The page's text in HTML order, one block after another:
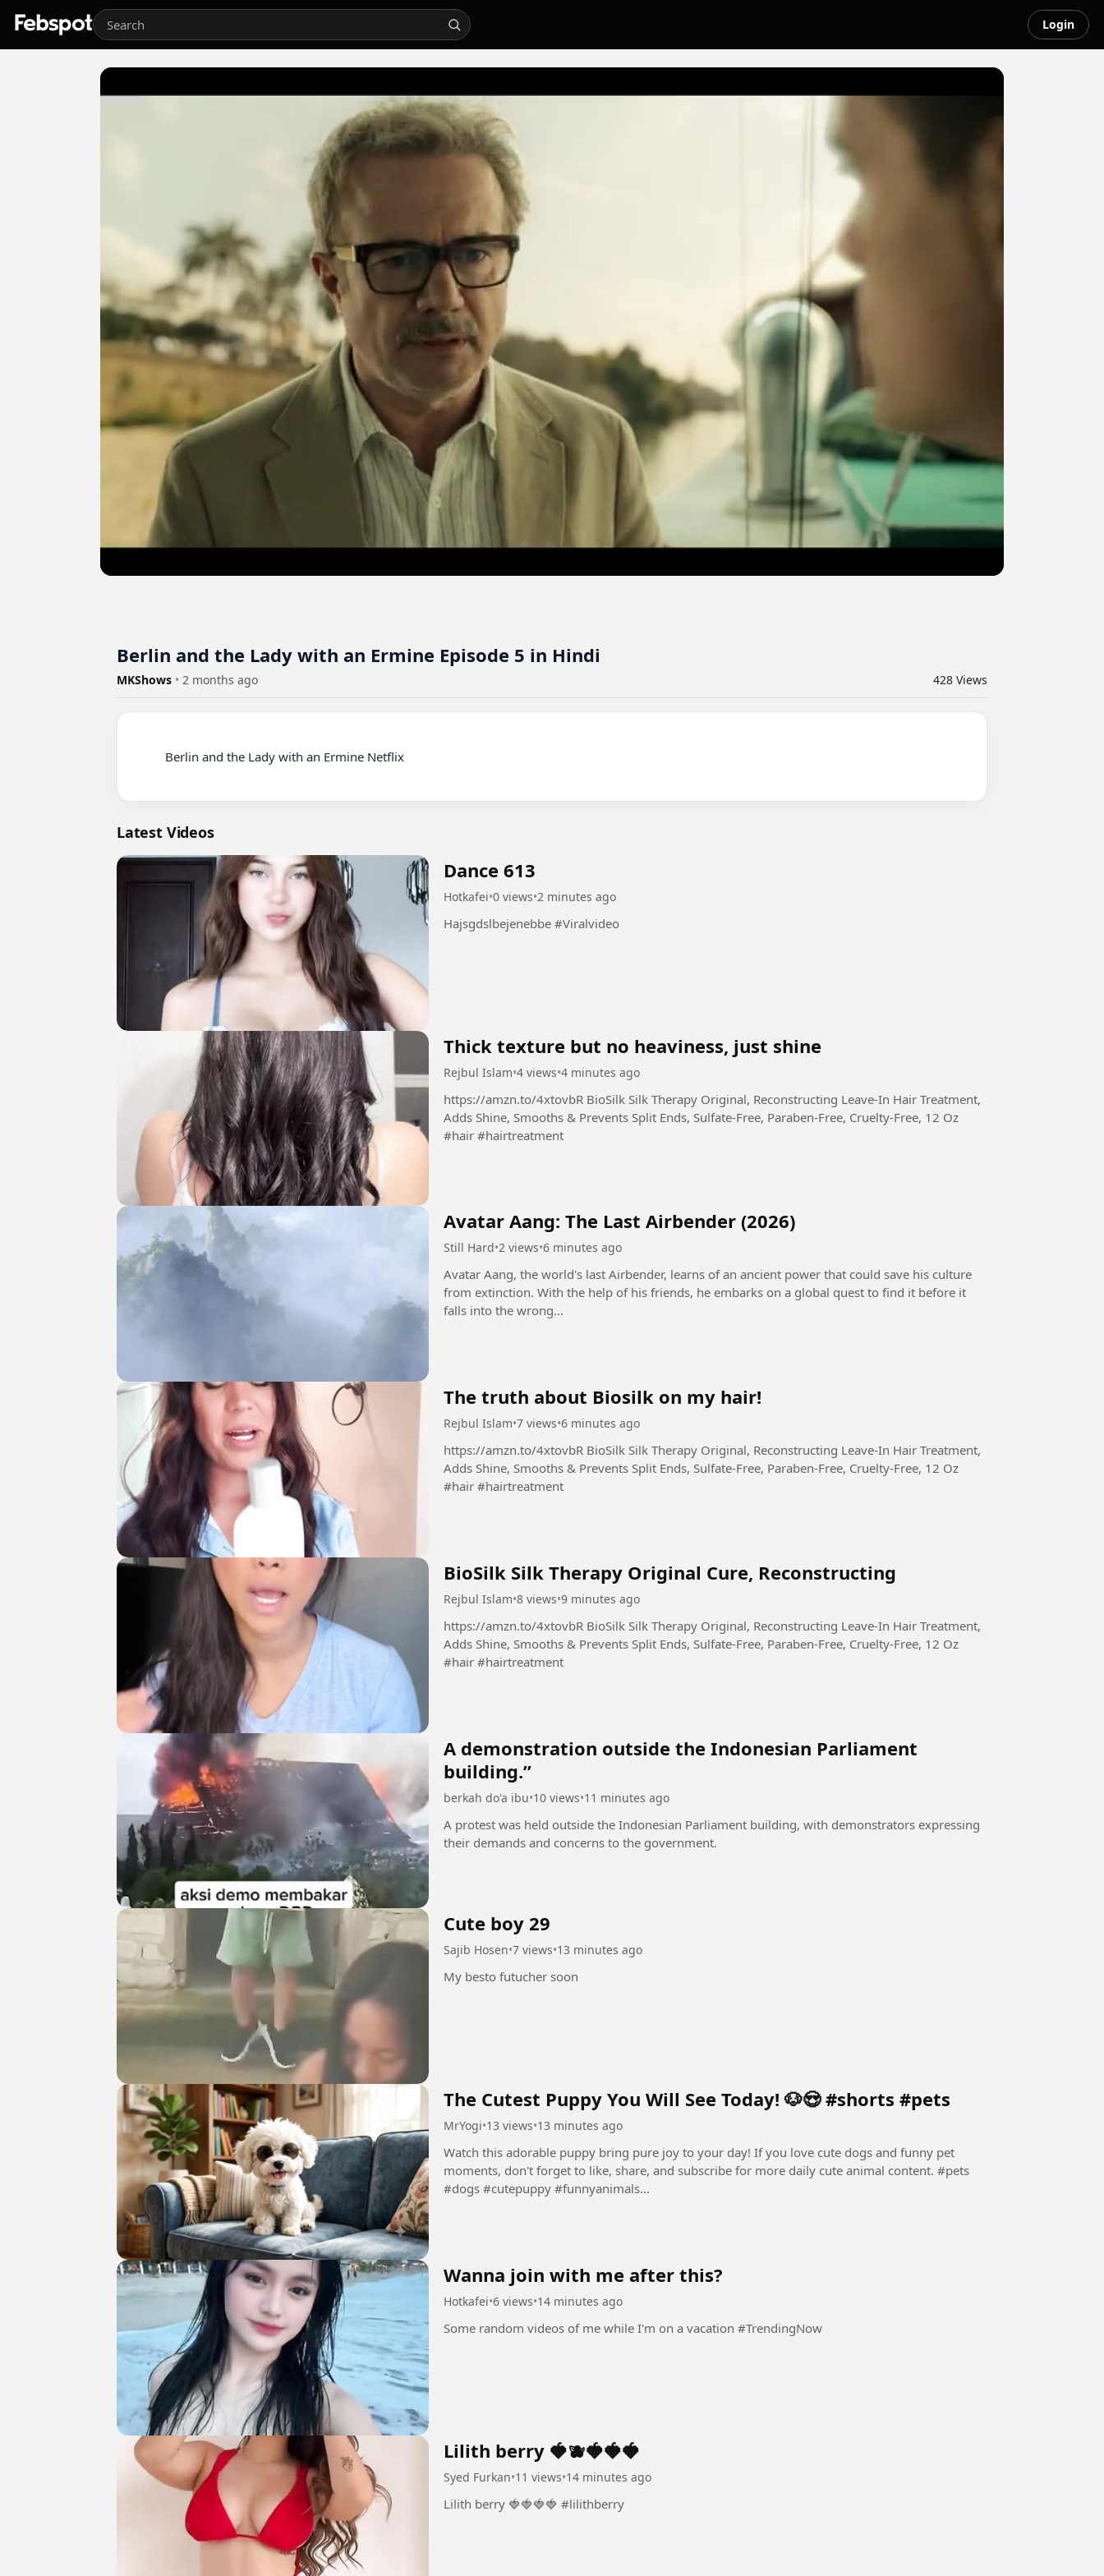
Login
Berlin and the Lady with an Ermine Episode 5 in Hindi
MKShows • 2 months ago 428 Views
Latest Videos
Dance 613
Hotkafei•0 views•2 minutes ago
Hajsgdslbejenebbe #Viralvideo
Thick texture but no heaviness, just shine
Rejbul Islam•4 views•4 minutes ago
https://amzn.to/4xtovbR BioSilk Silk Therapy Original, Reconstructing Leave-In Hair Treatment,
Adds Shine, Smooths & Prevents Split Ends, Sulfate-Free, Paraben-Free, Cruelty-Free, 12 Oz
#hair #hairtreatment
Avatar Aang: The Last Airbender (2026)
Still Hard•2 views•6 minutes ago
Avatar Aang, the world's last Airbender, learns of an ancient power that could save his culture
from extinction. With the help of his friends, he embarks on a global quest to find it before it
falls into the wrong...
The truth about Biosilk on my hair!
Rejbul Islam•7 views•6 minutes ago
https://amzn.to/4xtovbR BioSilk Silk Therapy Original, Reconstructing Leave-In Hair Treatment,
Adds Shine, Smooths & Prevents Split Ends, Sulfate-Free, Paraben-Free, Cruelty-Free, 12 Oz
#hair #hairtreatment
BioSilk Silk Therapy Original Cure, Reconstructing
Rejbul Islam•8 views•9 minutes ago
https://amzn.to/4xtovbR BioSilk Silk Therapy Original, Reconstructing Leave-In Hair Treatment,
Adds Shine, Smooths & Prevents Split Ends, Sulfate-Free, Paraben-Free, Cruelty-Free, 12 Oz
#hair #hairtreatment
A demonstration outside the Indonesian Parliament
building.”
berkah do'a ibu•10 views•11 minutes ago
A protest was held outside the Indonesian Parliament building, with demonstrators expressing
their demands and concerns to the government.
Cute boy 29
Sajib Hosen•7 views•13 minutes ago
My besto futucher soon
The Cutest Puppy You Will See Today! 🐶😍 #shorts #pets
MrYogi•13 views•13 minutes ago
Watch this adorable puppy bring pure joy to your day! If you love cute dogs and funny pet
moments, don't forget to like, share, and subscribe for more daily cute animal content. ​#pets
#dogs #cutepuppy #funnyanimals...
Wanna join with me after this?
Hotkafei•6 views•14 minutes ago
Some random videos of me while I'm on a vacation #TrendingNow
Lilith berry 🍓🫐🍓🍓🍓
Syed Furkan•11 views•14 minutes ago
Lilith berry 🍓🍓🍓🍓 #lilithberry